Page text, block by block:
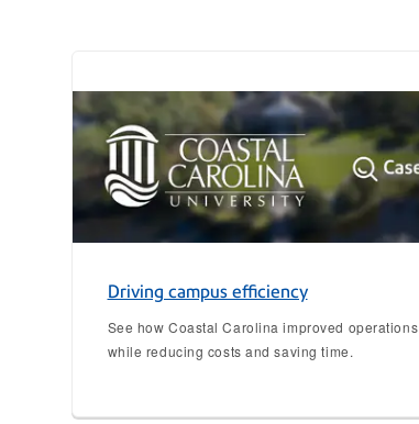
Driving campus efficiency
See how Coastal Carolina improved operations
while reducing costs and saving time.